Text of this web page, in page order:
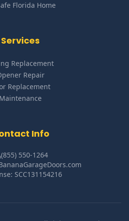
Florida Home
Services
Replacement
Repair
Replacement
Maintenance
Info
(855) 550-1264
SCC131154216